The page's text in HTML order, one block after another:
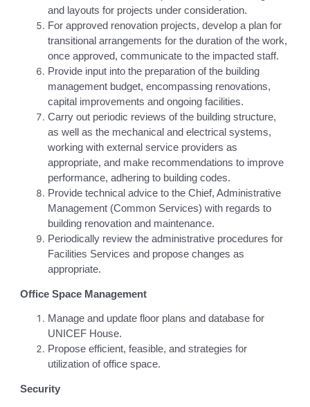
and layouts for projects under consideration.
For approved renovation projects, develop a plan for
transitional arrangements for the duration of the work,
once approved, communicate to the impacted staff.
Provide input into the preparation of the building
management budget, encompassing renovations,
capital improvements and ongoing facilities.
Carry out periodic reviews of the building structure,
as well as the mechanical and electrical systems,
working with external service providers as
appropriate, and make recommendations to improve
performance, adhering to building codes.
Provide technical advice to the Chief, Administrative
Management (Common Services) with regards to
building renovation and maintenance.
Periodically review the administrative procedures for
Facilities Services and propose changes as
appropriate.
Office Space Management
Manage and update floor plans and database for
UNICEF House.
Propose efficient, feasible, and strategies for
utilization of office space.
Security